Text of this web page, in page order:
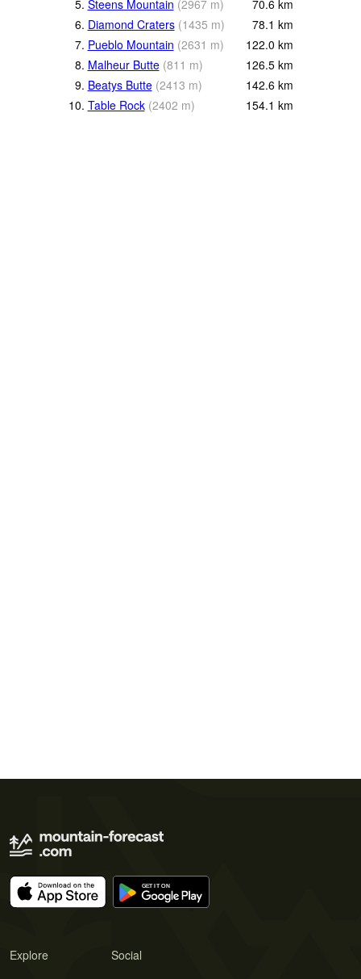
5. Steens Mountain (2967 m) 70.6 km
6. Diamond Craters (1435 m) 78.1 km
7. Pueblo Mountain (2631 m) 122.0 km
8. Malheur Butte (811 m) 126.5 km
9. Beatys Butte (2413 m) 142.6 km
10. Table Rock (2402 m) 154.1 km
Explore Social